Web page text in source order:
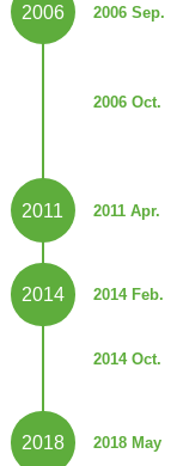
2006 2006 Sep.
2006 Oct.
2011 2011 Apr.
2014 2014 Feb.
2014 Oct.
2018 2018 May